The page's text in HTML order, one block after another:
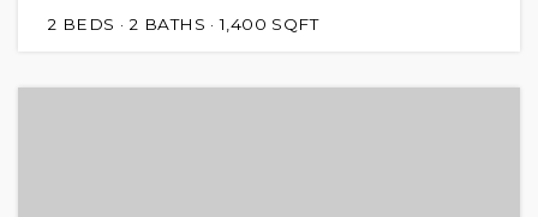
2 BEDS 2 BATHS 1,400 SQFT